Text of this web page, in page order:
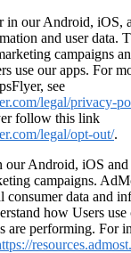
in our Android, iOS,
and user data.
campaigns
use our apps. For
see
legal/privacy-
follow this link
legal/opt-out/.
our Android, iOS
campaigns.
consumer data and
how Users
are performing. For